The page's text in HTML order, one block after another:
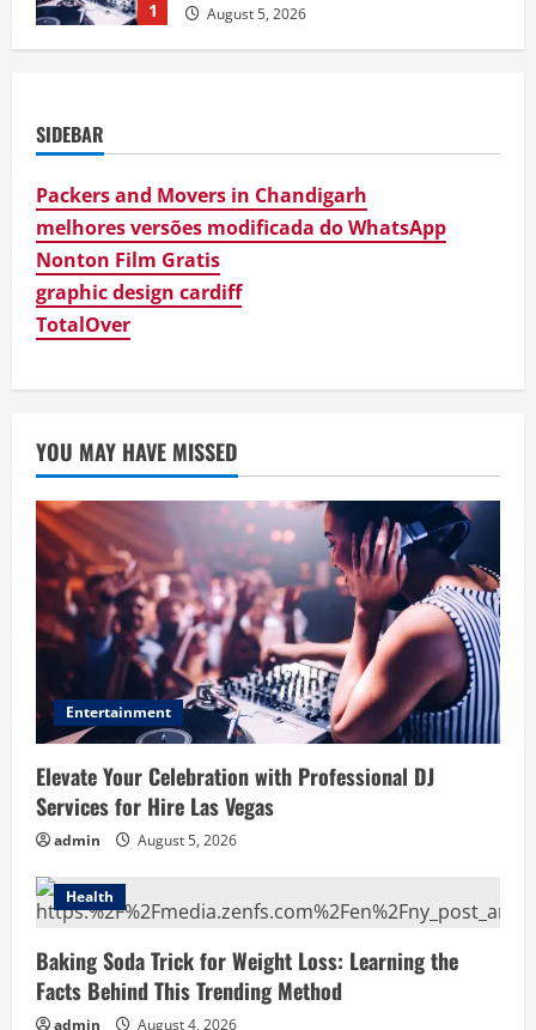
1 August 5, 2026
Business
Digital Product Passport Consulting
Firms: Budget Guide
August 3, 2026
4
Hahanews: Discover the Unique
News Reading Experience
July 30, 2026
5
Newsbeat
Hahanews: Your Complete Destination
for News Updates and Insights
July 30, 2026
SIDEBAR
Packers and Movers in Chandigarh
melhores versões modificada do WhatsApp
Nonton Film Gratis
graphic design cardiff
TotalOver
YOU MAY HAVE MISSED
Entertainment
Elevate Your Celebration with Professional DJ
Services for Hire Las Vegas
admin August 5, 2026
Health
Baking Soda Trick for Weight Loss: Learning the
Facts Behind This Trending Method
admin August 4, 2026